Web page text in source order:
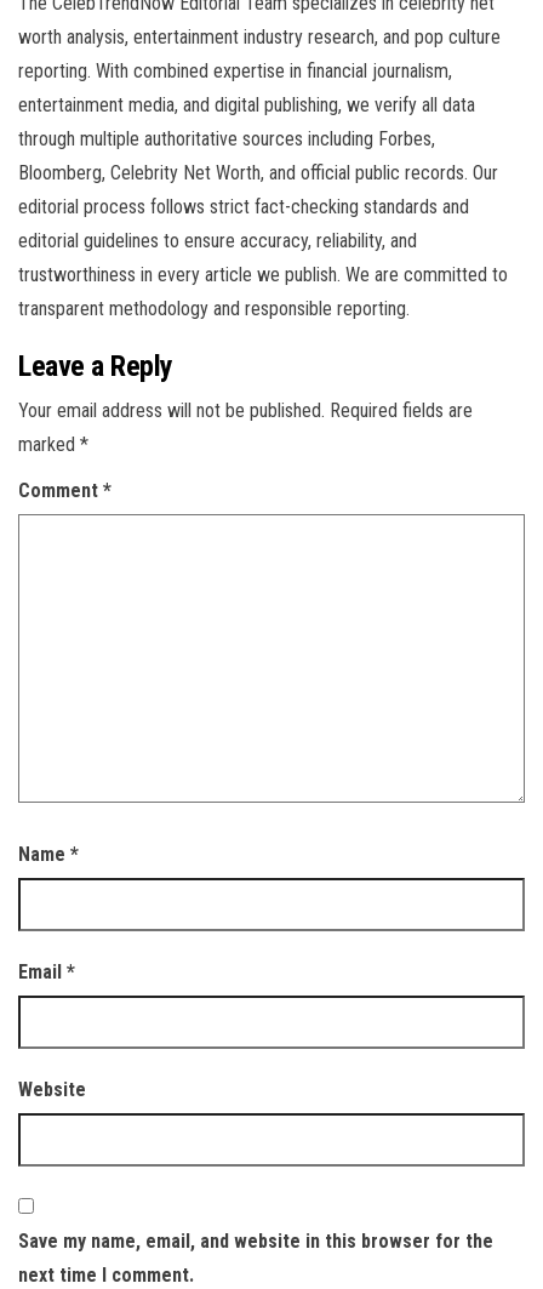
worth analysis, entertainment industry research, and pop culture
reporting. With combined expertise in financial journalism,
entertainment media, and digital publishing, we verify all data
through multiple authoritative sources including Forbes,
Bloomberg, Celebrity Net Worth, and official public records. Our
editorial process follows strict fact-checking standards and
editorial guidelines to ensure accuracy, reliability, and
trustworthiness in every article we publish. We are committed to
transparent methodology and responsible reporting.
Leave a Reply
Your email address will not be published. Required fields are
marked *
Comment *
Name *
Email *
Website
Save my name, email, and website in this browser for the
next time I comment.